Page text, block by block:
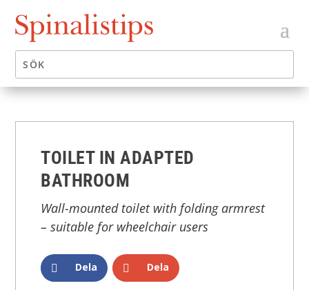
TOILET IN ADAPTED
BATHROOM
Wall-mounted toilet with folding armrest
– suitable for wheelchair users
Dela Dela